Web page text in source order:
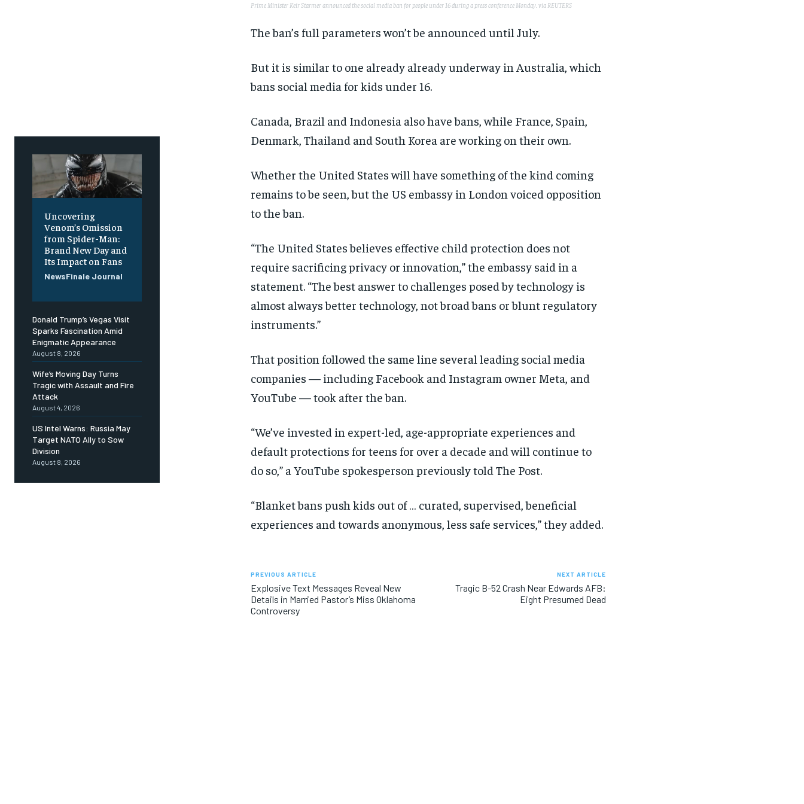
Uncovering
Venom’s Omission
from Spider-Man:
Brand New Day and
Its Impact on Fans
NewsFinale Journal
Donald Trump’s Vegas Visit
Sparks Fascination Amid
Enigmatic Appearance
August 8, 2026
Wife’s Moving Day Turns
Tragic with Assault and Fire
Attack
August 4, 2026
US Intel Warns: Russia May
Target NATO Ally to Sow
Division
August 8, 2026
Prime Minister Keir Starmer announced the social media ban for people under 16 during a press conference Monday. via REUTERS
The ban’s full parameters won’t be announced until July.
But it is similar to one already already underway in Australia, which
bans social media for kids under 16.
Canada, Brazil and Indonesia also have bans, while France, Spain,
Denmark, Thailand and South Korea are working on their own.
Whether the United States will have something of the kind coming
remains to be seen, but the US embassy in London voiced opposition
to the ban.
“The United States believes effective child protection does not
require sacrificing privacy or innovation,” the embassy said in a
statement. “The best answer to challenges posed by technology is
almost always better technology, not broad bans or blunt regulatory
instruments.”
That position followed the same line several leading social media
companies — including Facebook and Instagram owner Meta, and
YouTube — took after the ban.
“We’ve invested in expert-led, age-appropriate experiences and
default protections for teens for over a decade and will continue to
do so,” a YouTube spokesperson previously told The Post.
“Blanket bans push kids out of … curated, supervised, beneficial
experiences and towards anonymous, less safe services,” they added.
PREVIOUS ARTICLE
Explosive Text Messages Reveal New
Details in Married Pastor’s Miss Oklahoma
Controversy
NEXT ARTICLE
Tragic B-52 Crash Near Edwards AFB:
Eight Presumed Dead